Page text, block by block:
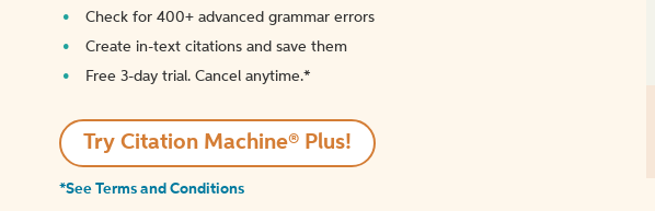
Check for 400+ advanced grammar errors
Create in-text citations and save them
Free 3-day trial. Cancel anytime.*️
Try Citation Machine® Plus!
*See Terms and Conditions